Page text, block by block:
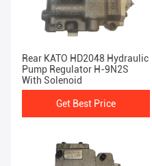
Rear KATO HD2048 Hydraulic
Pump Regulator H-9N2S
With Solenoid
Get Best Price